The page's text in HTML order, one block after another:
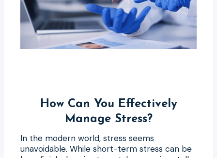
How Can You Effectively
Manage Stress?
In the modern world, stress seems
unavoidable. While short-term stress can be